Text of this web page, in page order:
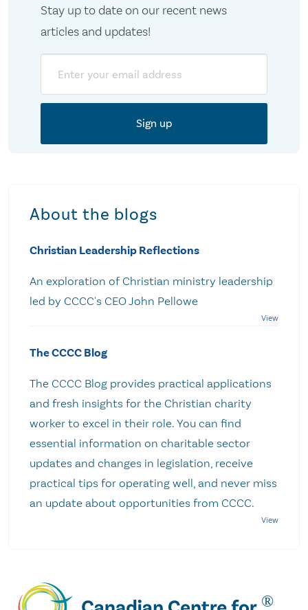
Stay up to date on our recent news
articles and updates!
About the blogs
Christian Leadership Reflections
An exploration of Christian ministry leadership
led by CCCC's CEO John Pellowe
The CCCC Blog
The CCCC Blog provides practical applications
and fresh insights for the Christian charity
worker to excel in their role. You can find
essential information on charitable sector
updates and changes in legislation, receive
practical tips for operating well, and never miss
an update about opportunities from CCCC.